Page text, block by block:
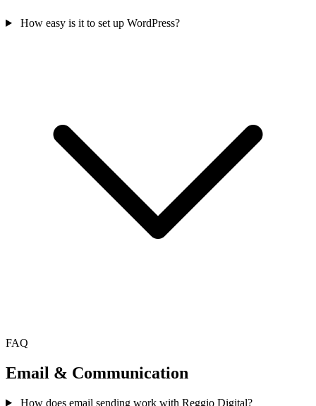
How easy is it to set up WordPress?
FAQ
Email & Communication
How does email sending work with Reggio Digital?